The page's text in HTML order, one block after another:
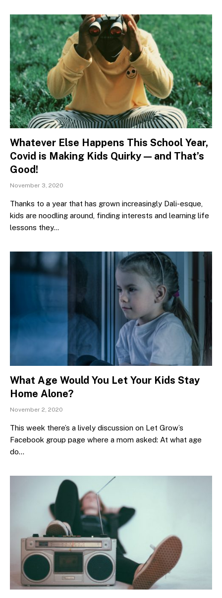
Whatever Else Happens This School Year,
Covid is Making Kids Quirky — and That’s
Good!
November 3, 2020
Thanks to a year that has grown increasingly Dali-esque,
kids are noodling around, finding interests and learning life
lessons they…
What Age Would You Let Your Kids Stay
Home Alone?
November 2, 2020
This week there’s a lively discussion on Let Grow’s
Facebook group page where a mom asked: At what age
do…